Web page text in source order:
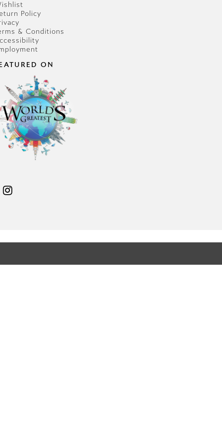
Policy
& Conditions
ON